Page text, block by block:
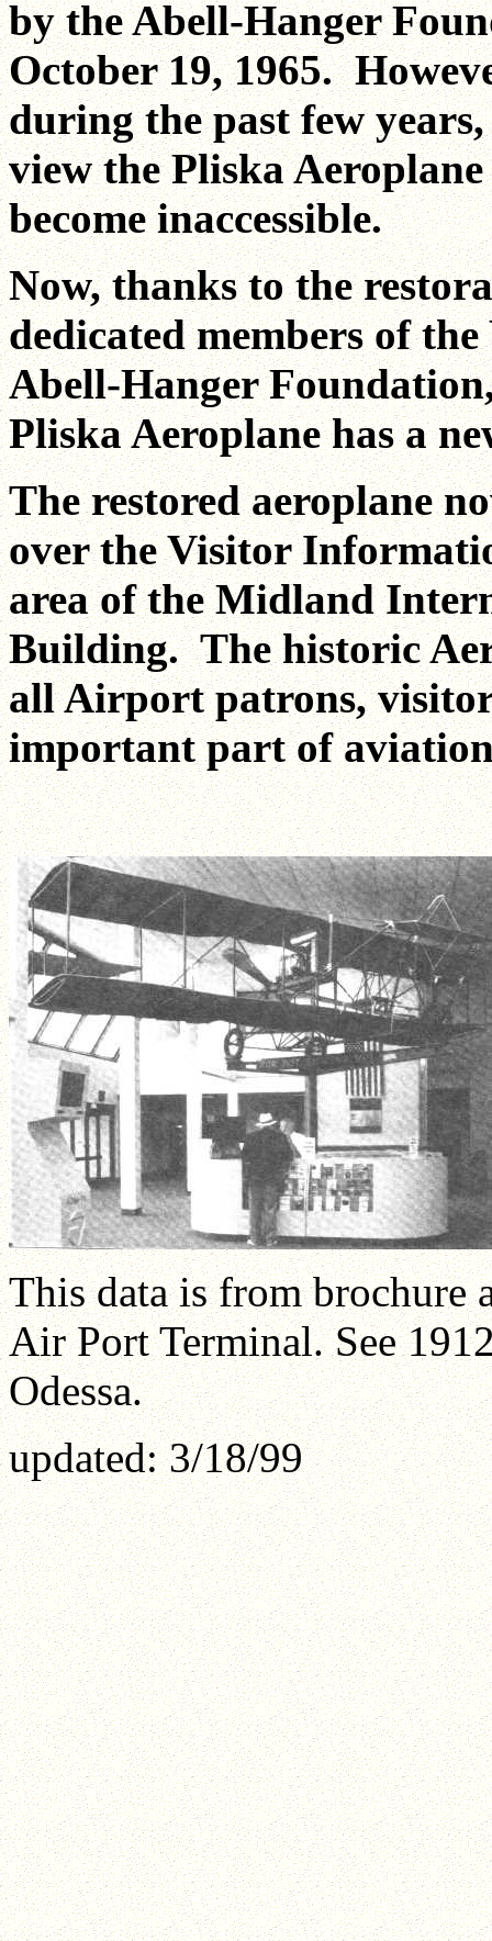
by the Abell-Hanger
October 19, 1965.
during the past few
view the Pliska
become inaccessible.
Now, thanks to the
dedicated members of
Abell-Hanger
Pliska Aeroplane has a
The restored aeroplane
over the Visitor
area of the Midland
Building. The historic
all Airport patrons,
important part of
This data is from brochure
Air Port Terminal. See
Odessa.
updated: 3/18/99